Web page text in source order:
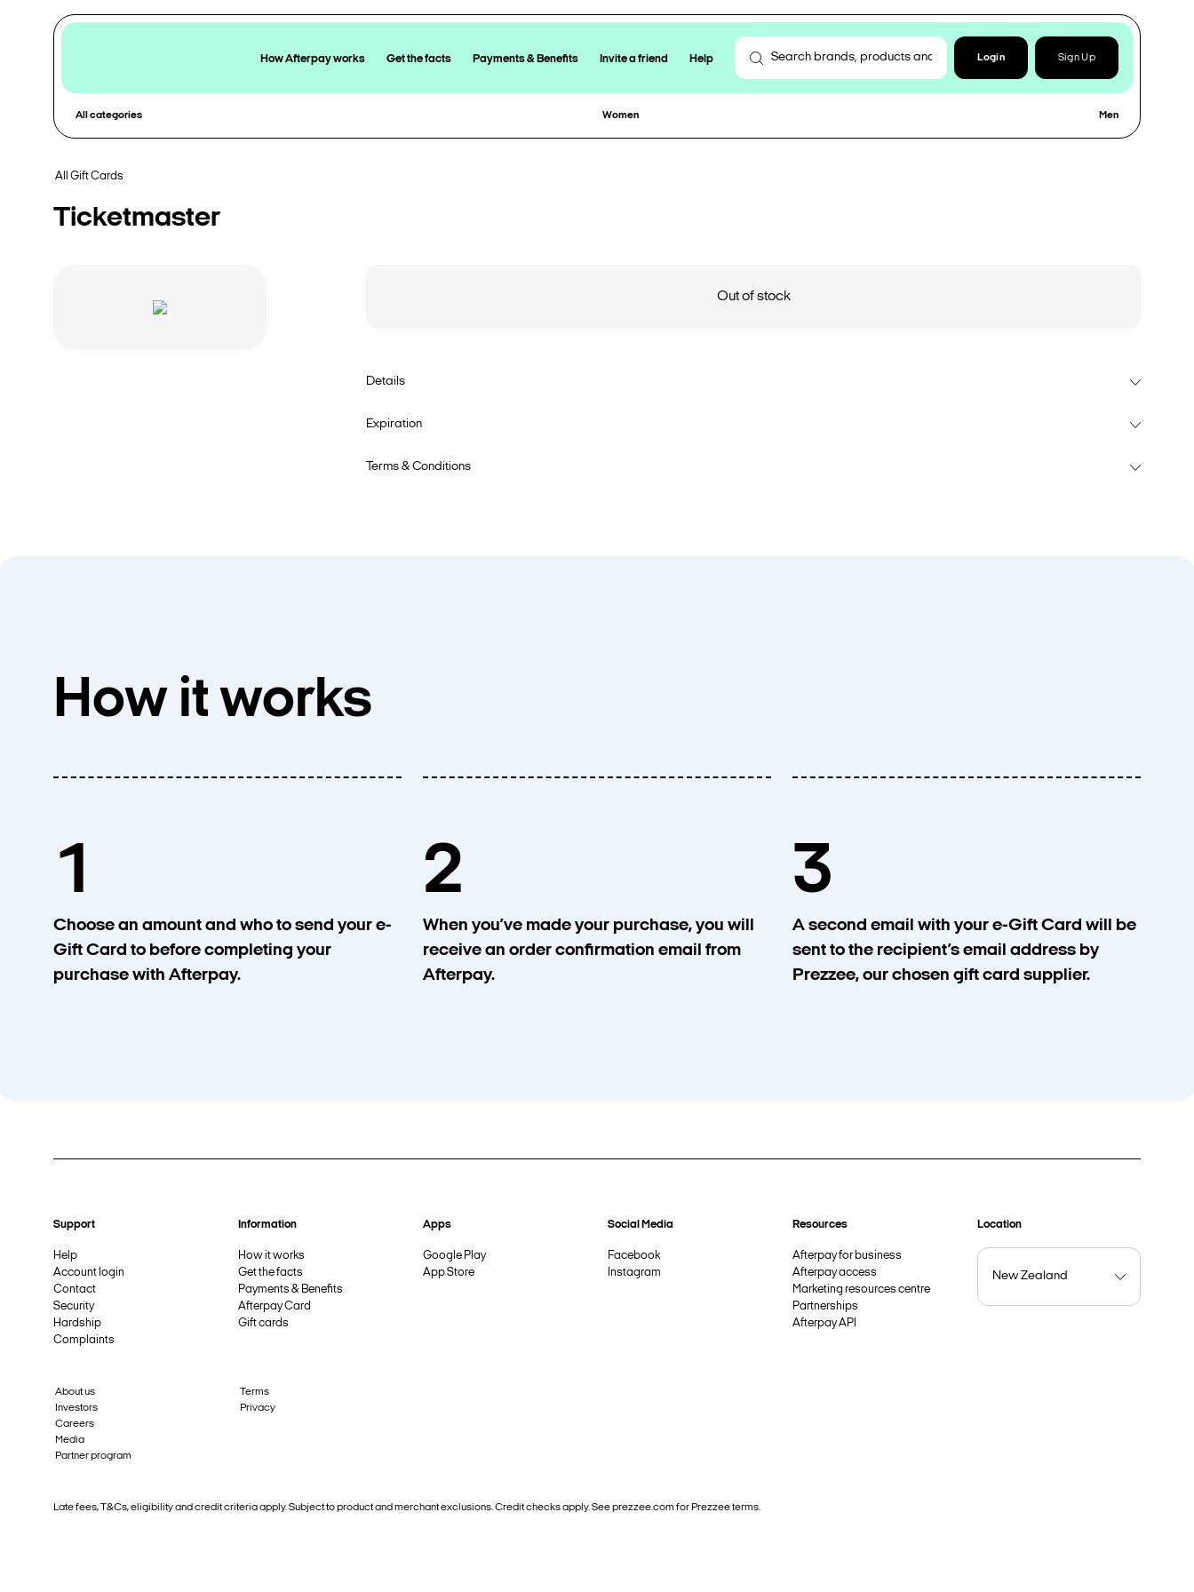
How Afterpay works Get the facts Payments & Benefits Invite a friend Help Login Sign Up
All categories Women Men
All Gift Cards
Ticketmaster
Out of stock
Details
Expiration
Terms & Conditions
How it works
1
Choose an amount and who to send your e-
Gift Card to before completing your
purchase with Afterpay.
2
When you’ve made your purchase, you will
receive an order confirmation email from
Afterpay.
3
A second email with your e-Gift Card will be
sent to the recipient’s email address by
Prezzee, our chosen gift card supplier.
Support
Help
Account login
Contact
Security
Hardship
Complaints
Information
How it works
Get the facts
Payments & Benefits
Afterpay Card
Gift cards
Apps
Google Play
App Store
Social Media
Facebook
Instagram
Resources
Afterpay for business
Afterpay access
Marketing resources centre
Partnerships
Afterpay API
Location
About us
Investors
Careers
Media
Partner program
Terms
Privacy
Late fees, T&Cs, eligibility and credit criteria apply. Subject to product and merchant exclusions. Credit checks apply. See prezzee.com for Prezzee terms.